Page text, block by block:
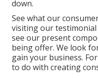
down.
See what our
visiting our
see our present
being offer. We look
gain your business.
to do with creating